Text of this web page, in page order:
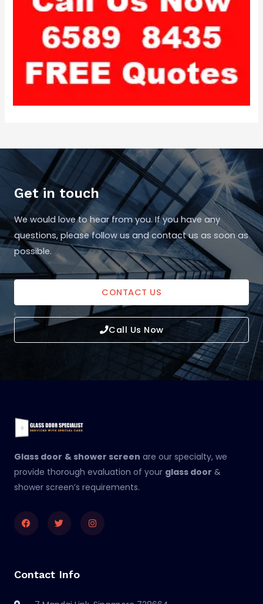
Get in touch
We would love to hear from you. If you have any
questions, please follow us and contact us as soon as
possible.
CONTACT US
Call Us Now
Glass door & shower screen are our specialty, we
provide thorough evaluation of your glass door &
shower screen’s requirements.
FacebookTwitterInstagram
Contact Info